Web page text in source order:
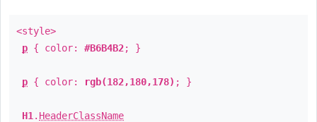
<style>
p { color: #B6B4B2; }
p { color: rgb(182,180,178) ; }
H1 . HeaderClassName